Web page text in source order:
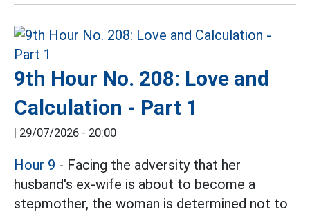
9th Hour No. 208: Love and
Calculation - Part 1
| 29/07/2026 - 20:00
Hour 9 - Facing the adversity that her
husband's ex-wife is about to become a
stepmother, the woman is determined not to